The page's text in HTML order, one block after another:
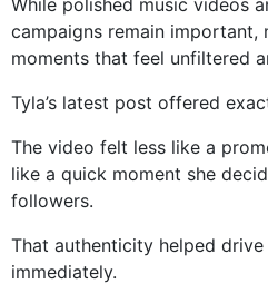
While polished music videos
campaigns remain important,
moments that feel unfiltered
Tyla’s latest post offered
The video felt less like a
like a quick moment she
followers.
That authenticity helped
immediately.